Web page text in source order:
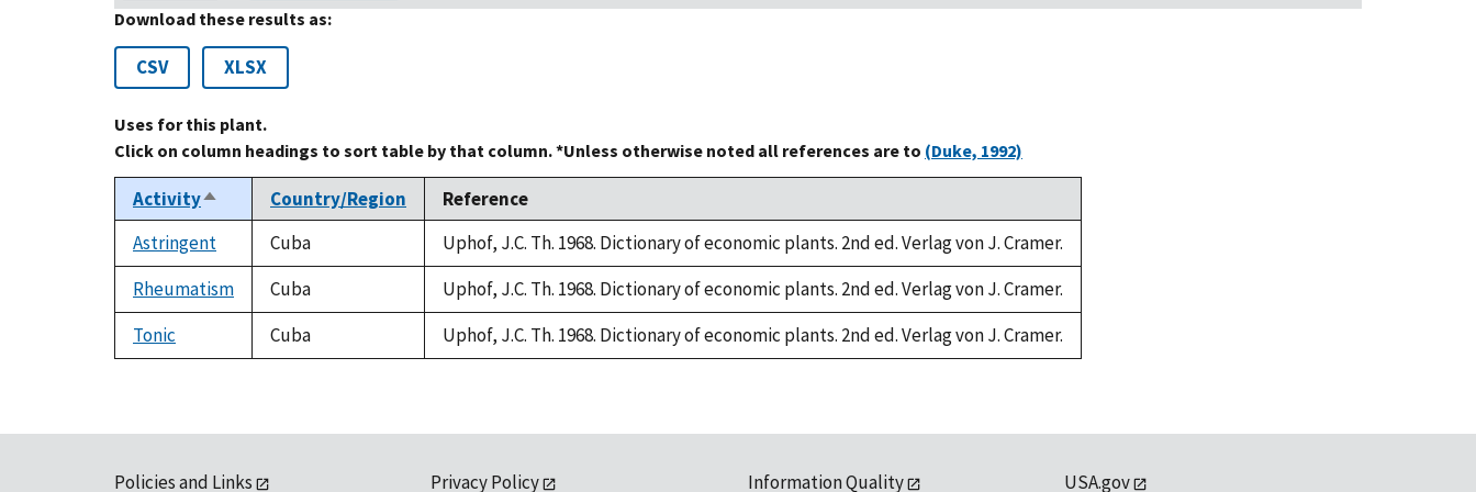
Download these results as:
CSV XLSX
Uses for this plant.
Click on column headings to sort table by that column. *Unless otherwise noted all references are to (Duke, 1992)
ActivitySort
descending
Country/Region
Reference
Astringent
Cuba
Uphof, J.C. Th. 1968. Dictionary of economic plants. 2nd ed. Verlag von J. Cramer.
Rheumatism
Cuba
Uphof, J.C. Th. 1968. Dictionary of economic plants. 2nd ed. Verlag von J. Cramer.
Tonic
Cuba Uphof, J.C. Th. 1968. Dictionary of economic plants. 2nd ed. Verlag von J. Cramer.
Policies and Links Privacy Policy Information Quality USA.gov